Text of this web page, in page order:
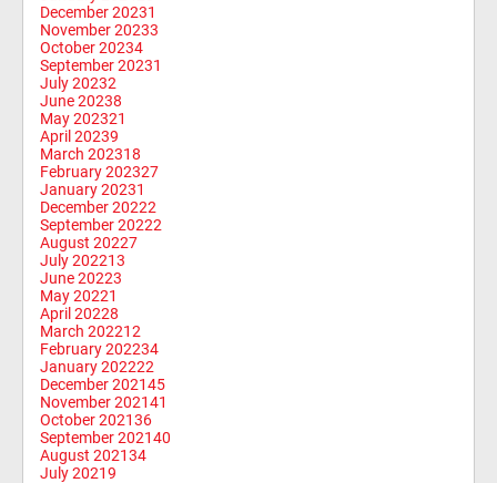
December 20231
November 20233
October 20234
September 20231
July 20232
June 20238
May 202321
April 20239
March 202318
February 202327
January 20231
December 20222
September 20222
August 20227
July 202213
June 20223
May 20221
April 20228
March 202212
February 202234
January 202222
December 202145
November 202141
October 202136
September 202140
August 202134
July 20219